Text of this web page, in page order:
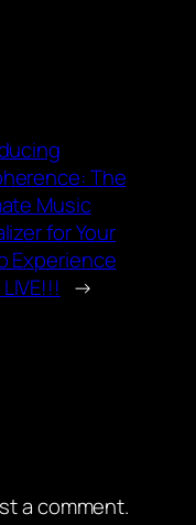
The
Music
for Your
Experience
→
a comment.